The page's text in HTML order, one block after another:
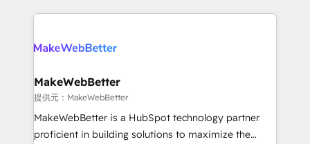
only firm in the world to hold Elite Partner
clients gain a unique advantage in CRM architecture,
market execution. Why B2B Businesses Choose RP: -
Secure: Soc2 compliant 🛡️ - Pricing: Implementations
starting at $1,5k 💵 - Speed: Launch in 14 days ⚡ -
Global: 75+ RPers across five continents 🌐 - Scale:
MakeWebBetter
提供元：MakeWebBetter
MakeWebBetter is a HubSpot technology partner
proficient in building solutions to maximize the